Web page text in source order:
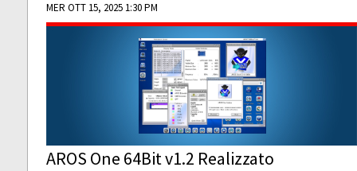
MER OTT 15, 2025 1:30 PM
AROS One 64Bit v1.2 Realizzato